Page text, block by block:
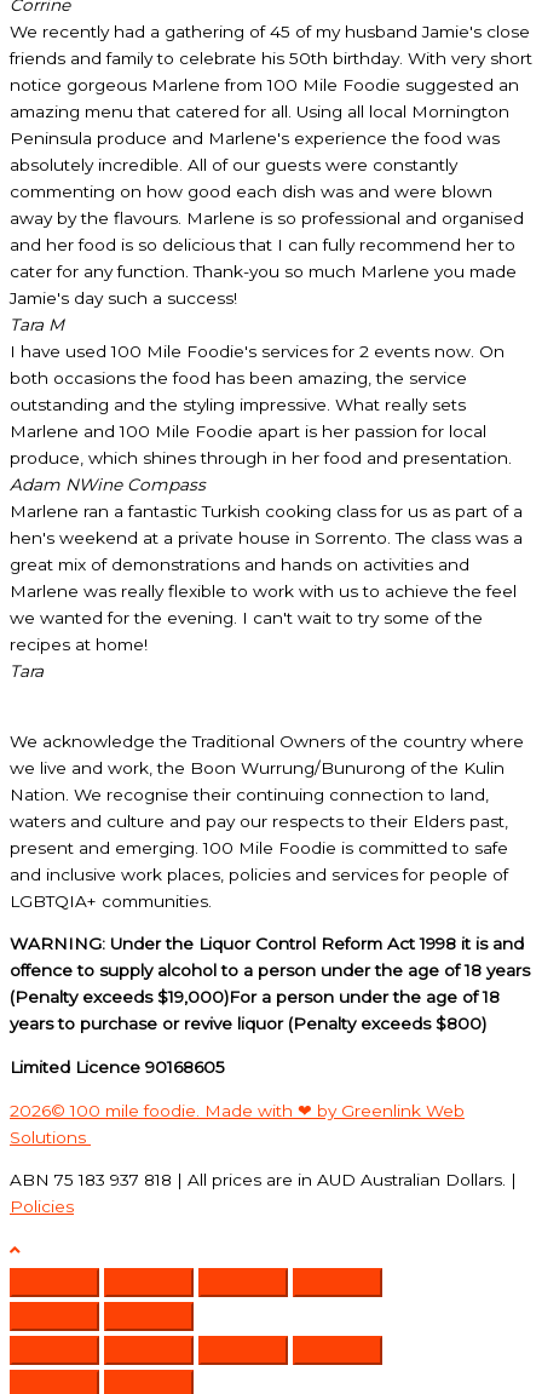
Corrine
We recently had a gathering of 45 of my husband Jamie's close
friends and family to celebrate his 50th birthday. With very short
notice gorgeous Marlene from 100 Mile Foodie suggested an
amazing menu that catered for all. Using all local Mornington
Peninsula produce and Marlene's experience the food was
absolutely incredible. All of our guests were constantly
commenting on how good each dish was and were blown
away by the flavours. Marlene is so professional and organised
and her food is so delicious that I can fully recommend her to
cater for any function. Thank-you so much Marlene you made
Jamie's day such a success!
Tara M
I have used 100 Mile Foodie's services for 2 events now. On
both occasions the food has been amazing, the service
outstanding and the styling impressive. What really sets
Marlene and 100 Mile Foodie apart is her passion for local
produce, which shines through in her food and presentation.
Adam NWine Compass
Marlene ran a fantastic Turkish cooking class for us as part of a
hen's weekend at a private house in Sorrento. The class was a
great mix of demonstrations and hands on activities and
Marlene was really flexible to work with us to achieve the feel
we wanted for the evening. I can't wait to try some of the
recipes at home!
Tara
We acknowledge the Traditional Owners of the country where
we live and work, the Boon Wurrung/Bunurong of the Kulin
Nation. We recognise their continuing connection to land,
waters and culture and pay our respects to their Elders past,
present and emerging. 100 Mile Foodie is committed to safe
and inclusive work places, policies and services for people of
LGBTQIA+ communities.
WARNING: Under the Liquor Control Reform Act 1998 it is and
offence to supply alcohol to a person under the age of 18 years
(Penalty exceeds $19,000)For a person under the age of 18
years to purchase or revive liquor (Penalty exceeds $800)
Limited Licence 90168605
2026© 100 mile foodie. Made with ❤ by Greenlink Web
Solutions
ABN 75 183 937 818 | All prices are in AUD Australian Dollars. |
Policies